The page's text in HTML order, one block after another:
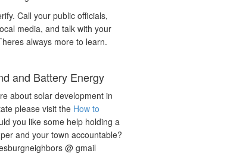
Call your public officials,
media, and talk with your
always more to learn.
and Battery Energy
about solar development in
please visit the How to
you like some help holding a
and your town accountable?
@ gmail